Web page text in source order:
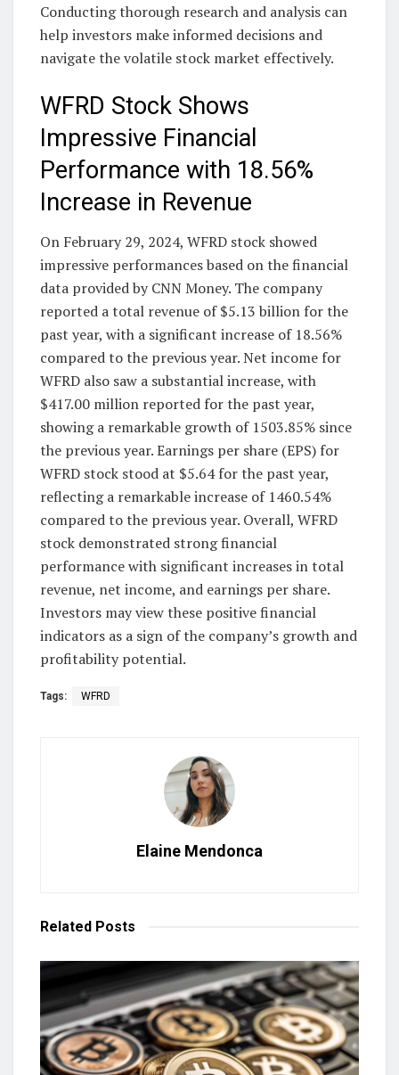
Conducting thorough research and analysis can
help investors make informed decisions and
navigate the volatile stock market effectively.
WFRD Stock Shows
Impressive Financial
Performance with 18.56%
Increase in Revenue
On February 29, 2024, WFRD stock showed
impressive performances based on the financial
data provided by CNN Money. The company
reported a total revenue of $5.13 billion for the
past year, with a significant increase of 18.56%
compared to the previous year. Net income for
WFRD also saw a substantial increase, with
$417.00 million reported for the past year,
showing a remarkable growth of 1503.85% since
the previous year. Earnings per share (EPS) for
WFRD stock stood at $5.64 for the past year,
reflecting a remarkable increase of 1460.54%
compared to the previous year. Overall, WFRD
stock demonstrated strong financial
performance with significant increases in total
revenue, net income, and earnings per share.
Investors may view these positive financial
indicators as a sign of the company’s growth and
profitability potential.
Tags: WFRD
Elaine Mendonca
Related Posts